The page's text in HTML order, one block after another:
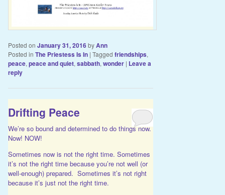
Posted on January 31, 2016byAnn
Posted in The Priestess Is In | Tagged friendships,
peace,peace and quiet,sabbath,wonder | Leave a
reply
Drifting Peace
We’re so bound and determined to do things now.
Now! NOW!
Sometimes now is not the right time. Sometimes
it’s not the right time because you’re not well (or
well-enough) prepared. Sometimes it’s not right
because it’s just not the right time.